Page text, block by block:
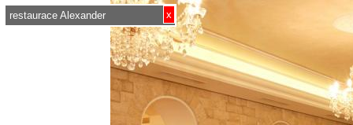
x
restaurace Alexander